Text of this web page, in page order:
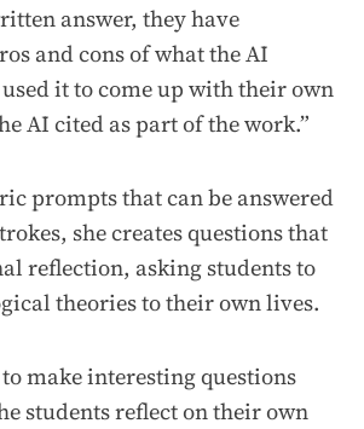
answer, they have
and cons of what the AI
it to come up with their own
AI cited as part of the work.”
prompts that can be answered
she creates questions that
reflection, asking students to
theories to their own lives.
make interesting questions
students reflect on their own